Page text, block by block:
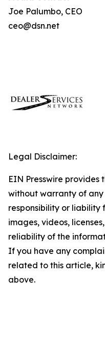
Joe Palumbo, CEO
ceo@dsn.net
Legal Disclaimer:
EIN Presswire provides
without warranty of
responsibility or liability
images, videos,
reliability of the
If you have any
related to this article,
above.